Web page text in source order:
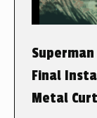
Final
Metal